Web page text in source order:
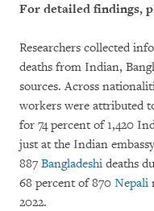
For detailed findings,
Researchers collected
deaths from Indian,
sources. Across
workers were attributed
for 74 percent of 1,420
just at the Indian
887 Bangladeshi deaths
68 percent of 870 Nepali
2022.